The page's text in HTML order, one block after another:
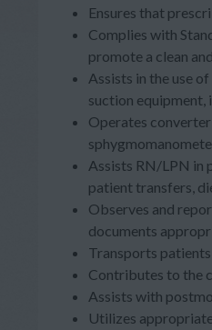
Ensures that
Complies with
promote a clean
Assists in the use
suction equipment,
Operates
Assists RN/LPN in
patient transfers,
Observes and
documents
Transports
Contributes to the
Assists with
Utilizes